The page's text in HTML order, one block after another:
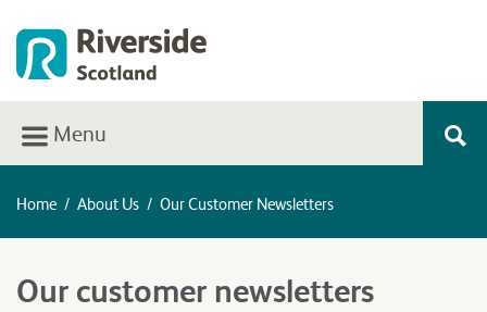
Menu
Home / About Us / Our Customer Newsletters
Our customer newsletters